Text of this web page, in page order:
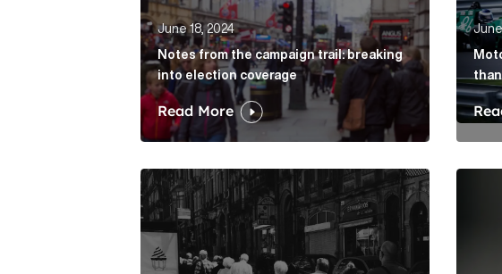
June 18, 2024
Notes from the campaign trail: breaking
into election coverage
Read More
June
Reporters are getting 50 AI pitches a day. Here’s
For